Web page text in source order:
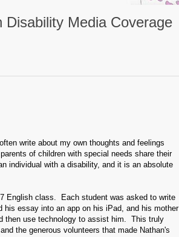
Media Coverage
write about my own thoughts and feelings
of children with special needs share their
individual with a disability, and it is an absolute
English class. Each student was asked to write
essay into an app on his iPad, and his mother
then use technology to assist him. This truly
the generous volunteers that made Nathan's